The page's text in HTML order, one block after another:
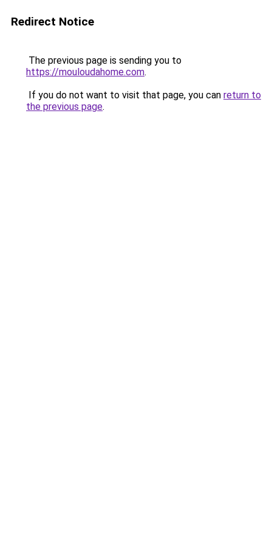
Redirect Notice
The previous page is sending you to
https://mouloudahome.com.
If you do not want to visit that page, you can return to
the previous page.